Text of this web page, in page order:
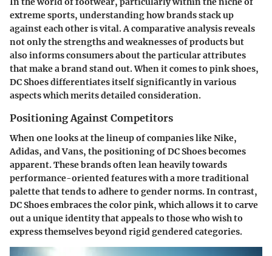
extreme sports, understanding how brands stack up
against each other is vital. A comparative analysis reveals
not only the strengths and weaknesses of products but
also informs consumers about the particular attributes
that make a brand stand out. When it comes to pink shoes,
DC Shoes differentiates itself significantly in various
aspects which merits detailed consideration.
Positioning Against Competitors
When one looks at the lineup of companies like Nike,
Adidas, and Vans, the positioning of DC Shoes becomes
apparent. These brands often lean heavily towards
performance-oriented features with a more traditional
palette that tends to adhere to gender norms. In contrast,
DC Shoes embraces the color pink, which allows it to carve
out a unique identity that appeals to those who wish to
express themselves beyond rigid gendered categories.